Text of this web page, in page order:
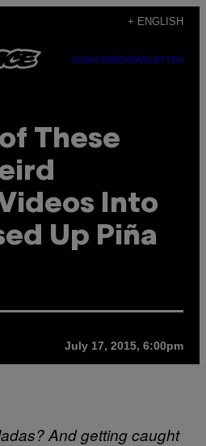
+ ENGLISH
SUBSCRIBENEWSLETTER
These
Into
Up Piña
July 17, 2015, 6:00pm
And getting caught